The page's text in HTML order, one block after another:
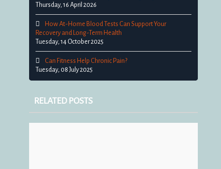
Thursday, 16 April 2026
Tuesday, 14 October 2025
How At-Home Blood Tests Can Support Your
Recovery and Long-Term Health
Tuesday, 08 July 2025
Can Fitness Help Chronic Pain?
RELATED POSTS